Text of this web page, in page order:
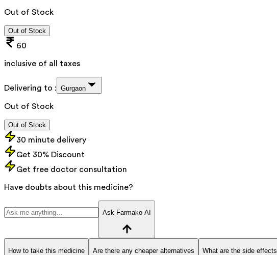
Out of Stock
Out of Stock
60
inclusive of all taxes
Delivering to : Gurgaon
Out of Stock
Out of Stock
30 minute delivery
Get 30% Discount
Get free doctor consultation
Have doubts about this medicine?
Ask Farmako AI
How to take this medicine Are there any cheaper alternatives What are the side effects